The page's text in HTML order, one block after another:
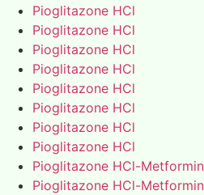
Pioglitazone HCl
Pioglitazone HCl
Pioglitazone HCl
Pioglitazone HCl
Pioglitazone HCl
Pioglitazone HCl
Pioglitazone HCl
Pioglitazone HCl
Pioglitazone HCl-
Pioglitazone HCl-